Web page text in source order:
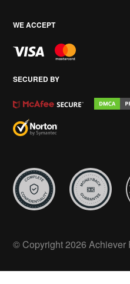
WE ACCEPT
SECURED BY
© Copyright 2026 Achiever